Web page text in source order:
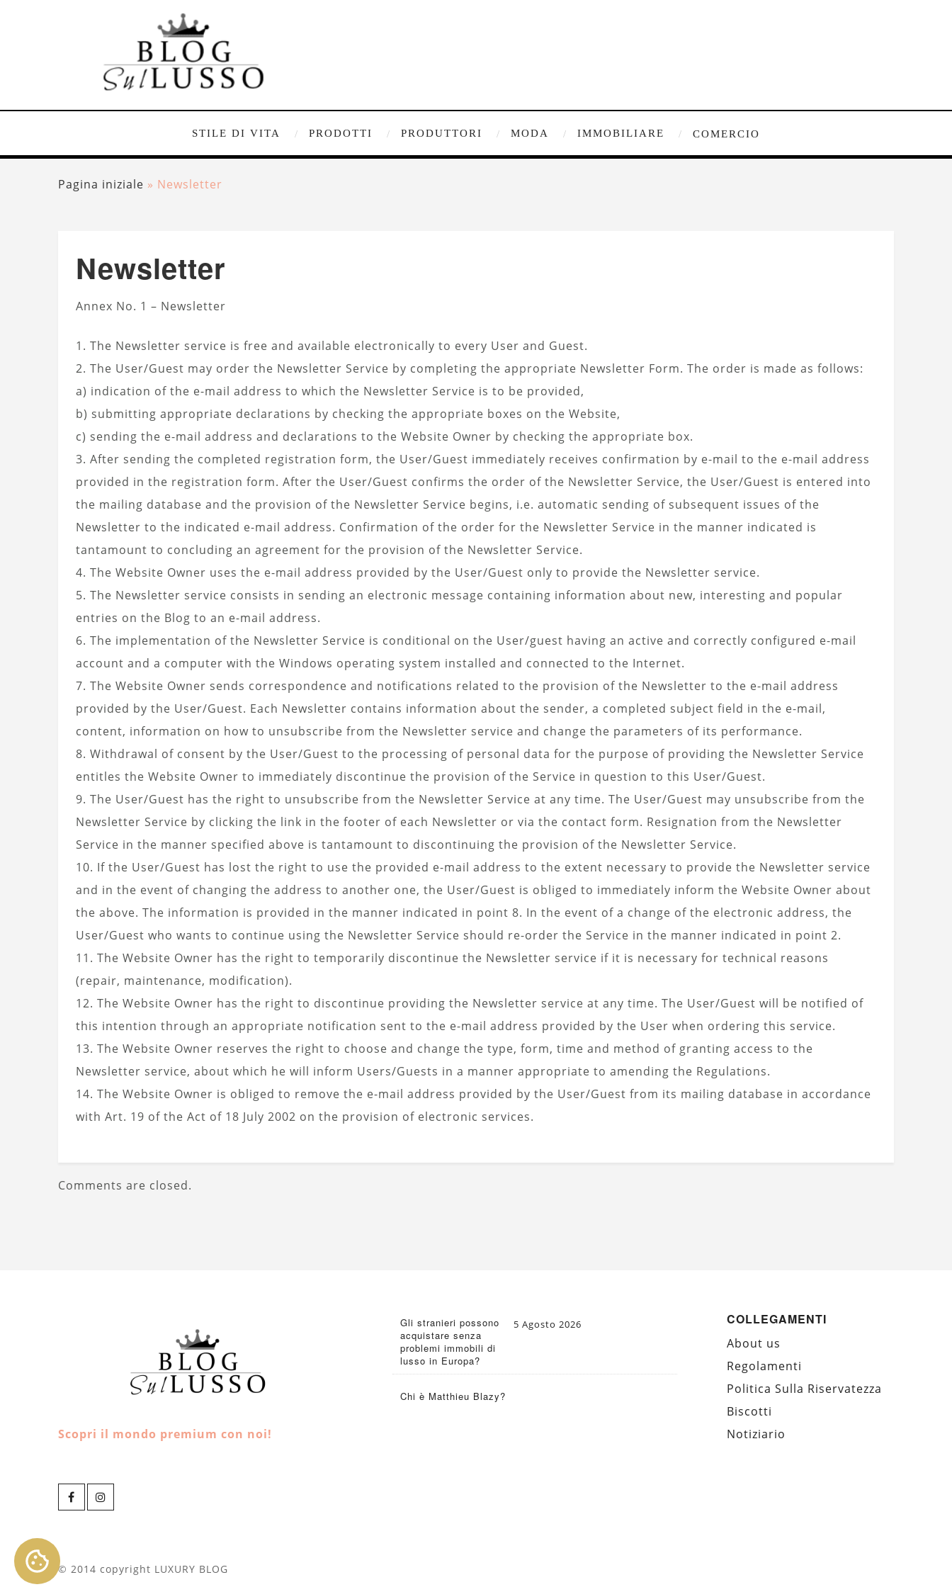
STILE DI VITA PRODOTTI PRODUTTORI MODA IMMOBILIARE COMERCIO
Pagina iniziale » Newsletter
Newsletter
Annex No. 1 – Newsletter
1. The Newsletter service is free and available electronically to every User and Guest.
2. The User/Guest may order the Newsletter Service by completing the appropriate Newsletter Form. The order is made as follows:
a) indication of the e-mail address to which the Newsletter Service is to be provided,
b) submitting appropriate declarations by checking the appropriate boxes on the Website,
c) sending the e-mail address and declarations to the Website Owner by checking the appropriate box.
3. After sending the completed registration form, the User/Guest immediately receives confirmation by e-mail to the e-mail address
provided in the registration form. After the User/Guest confirms the order of the Newsletter Service, the User/Guest is entered into
the mailing database and the provision of the Newsletter Service begins, i.e. automatic sending of subsequent issues of the
Newsletter to the indicated e-mail address. Confirmation of the order for the Newsletter Service in the manner indicated is
tantamount to concluding an agreement for the provision of the Newsletter Service.
4. The Website Owner uses the e-mail address provided by the User/Guest only to provide the Newsletter service.
5. The Newsletter service consists in sending an electronic message containing information about new, interesting and popular
entries on the Blog to an e-mail address.
6. The implementation of the Newsletter Service is conditional on the User/guest having an active and correctly configured e-mail
account and a computer with the Windows operating system installed and connected to the Internet.
7. The Website Owner sends correspondence and notifications related to the provision of the Newsletter to the e-mail address
provided by the User/Guest. Each Newsletter contains information about the sender, a completed subject field in the e-mail,
content, information on how to unsubscribe from the Newsletter service and change the parameters of its performance.
8. Withdrawal of consent by the User/Guest to the processing of personal data for the purpose of providing the Newsletter Service
entitles the Website Owner to immediately discontinue the provision of the Service in question to this User/Guest.
9. The User/Guest has the right to unsubscribe from the Newsletter Service at any time. The User/Guest may unsubscribe from the
Newsletter Service by clicking the link in the footer of each Newsletter or via the contact form. Resignation from the Newsletter
Service in the manner specified above is tantamount to discontinuing the provision of the Newsletter Service.
10. If the User/Guest has lost the right to use the provided e-mail address to the extent necessary to provide the Newsletter service
and in the event of changing the address to another one, the User/Guest is obliged to immediately inform the Website Owner about
the above. The information is provided in the manner indicated in point 8. In the event of a change of the electronic address, the
User/Guest who wants to continue using the Newsletter Service should re-order the Service in the manner indicated in point 2.
11. The Website Owner has the right to temporarily discontinue the Newsletter service if it is necessary for technical reasons
(repair, maintenance, modification).
12. The Website Owner has the right to discontinue providing the Newsletter service at any time. The User/Guest will be notified of
this intention through an appropriate notification sent to the e-mail address provided by the User when ordering this service.
13. The Website Owner reserves the right to choose and change the type, form, time and method of granting access to the
Newsletter service, about which he will inform Users/Guests in a manner appropriate to amending the Regulations.
14. The Website Owner is obliged to remove the e-mail address provided by the User/Guest from its mailing database in accordance
with Art. 19 of the Act of 18 July 2002 on the provision of electronic services.
Comments are closed.
Scopri il mondo premium con noi!
Gli stranieri possono
acquistare senza
problemi immobili di
lusso in Europa?
5 Agosto 2026
Chi è Matthieu Blazy?
COLLEGAMENTI
About us
Regolamenti
Politica Sulla Riservatezza
Biscotti
Notiziario
© 2014 copyright LUXURY BLOG